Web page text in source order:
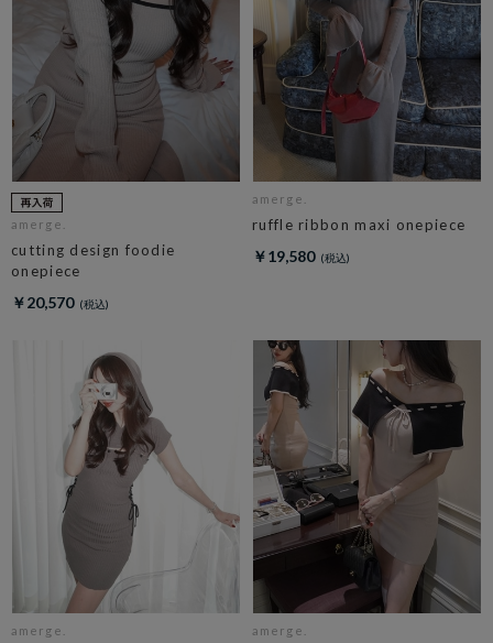
amerge.
cutting design foodie
onepiece
￥20,570
amerge.
ruffle ribbon maxi onepiece
￥19,580
amerge. amerge.